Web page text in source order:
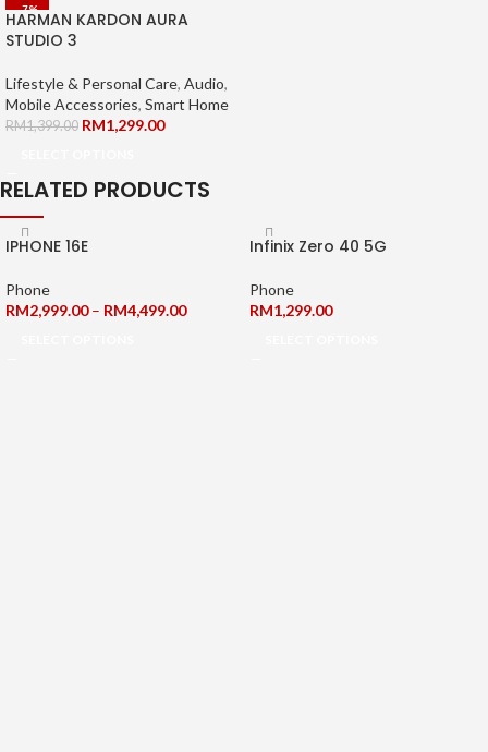
-7%
HARMAN KARDON AURA
STUDIO 3
Lifestyle & Personal Care, Audio,
Mobile Accessories, Smart Home
RM1,399.00 RM1,299.00
RELATED PRODUCTS
IPHONE 16E
Phone
RM2,999.00 – RM4,499.00
Infinix Zero 40 5G
Phone
RM1,299.00